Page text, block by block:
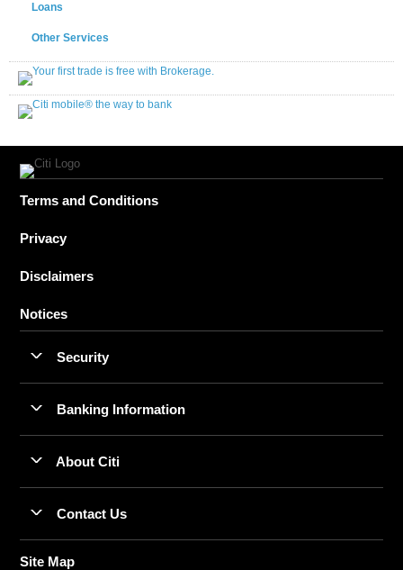
Loans
Other Services
Terms and Conditions
Privacy
Disclaimers
Notices
Security
Banking Information
About Citi
Contact Us
Site Map